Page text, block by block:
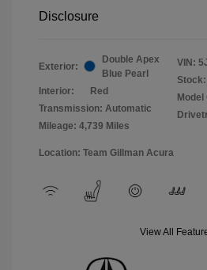
Disclosure
Exterior:
Double Apex
Blue Pearl
Interior:
Red
Transmission: Automatic
Mileage: 4,739 Miles
VIN:
Model
Location: Team Gillman Acura
View All